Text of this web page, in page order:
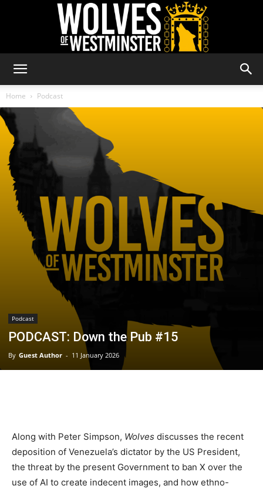
Westminster
Home Podcast
Podcast
PODCAST: Down the Pub #15
By Guest Author - 11 January 2026
Along with Peter Simpson, Wolves discusses the recent
deposition of Venezuela’s dictator by the US President,
the threat by the present Government to ban X over the
use of AI to create indecent images, and how ethno-